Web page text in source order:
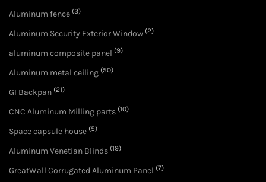
Aluminum fence (3)
Aluminum Security Exterior Window (2)
aluminum composite panel (9)
Aluminum metal ceiling (50)
GI Backpan (21)
CNC Aluminum Milling parts (10)
Space capsule house (5)
Aluminum Venetian Blinds (19)
GreatWall Corrugated Aluminum Panel (7)